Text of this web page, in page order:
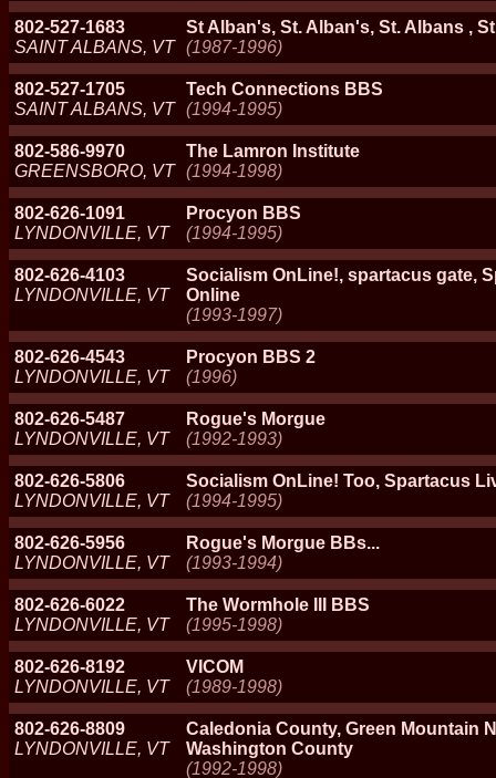
802-527-1683
SAINT ALBANS, VT
St Alban's, St. Alban's, St. Albans ,
(1987-1996)
802-527-1705
SAINT ALBANS, VT
Tech Connections BBS
(1994-1995)
802-586-9970
GREENSBORO, VT
The Lamron Institute
(1994-1998)
802-626-1091
LYNDONVILLE, VT
Procyon BBS
(1994-1995)
802-626-4103
LYNDONVILLE, VT
Socialism OnLine!, spartacus gate,
Online
(1993-1997)
802-626-4543
LYNDONVILLE, VT
Procyon BBS 2
(1996)
802-626-5487
LYNDONVILLE, VT
Rogue's Morgue
(1992-1993)
802-626-5806
LYNDONVILLE, VT
Socialism OnLine! Too, Spartacus
(1994-1995)
802-626-5956
LYNDONVILLE, VT
Rogue's Morgue BBs...
(1993-1994)
802-626-6022
LYNDONVILLE, VT
The Wormhole III BBS
(1995-1998)
802-626-8192
LYNDONVILLE, VT
VICOM
(1989-1998)
802-626-8809
LYNDONVILLE, VT
Caledonia County, Green Mountain
Washington County
(1992-1998)